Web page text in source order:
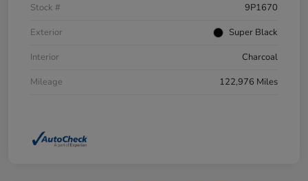
Stock #
9P1670
Exterior
Super Black
Interior
Charcoal
Mileage
122,976 Miles